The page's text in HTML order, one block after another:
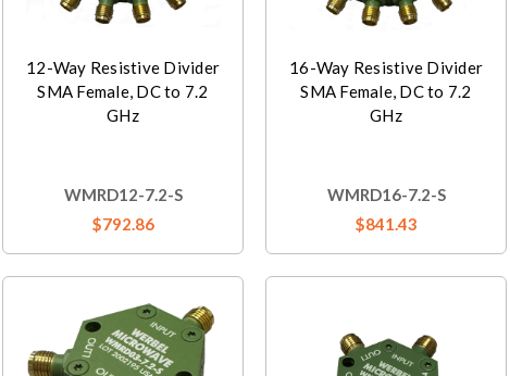
12-Way Resistive Divider
SMA Female, DC to 7.2
GHz
WMRD12-7.2-S
$792.86
16-Way Resistive Divider
SMA Female, DC to 7.2
GHz
WMRD16-7.2-S
$841.43